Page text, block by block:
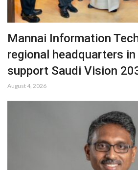
Mannai Information
regional headquarters
support Saudi Vision
August 4, 2026